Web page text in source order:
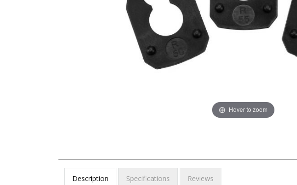
Hover to zoom
Description Specifications Reviews